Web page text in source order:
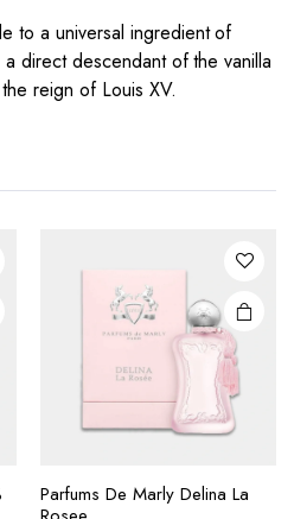
to a universal ingredient of
direct descendant of the vanilla
reign of Louis XV.
Parfums De Marly Delina La